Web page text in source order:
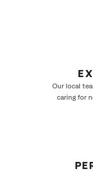
Our local
caring for